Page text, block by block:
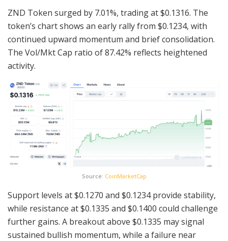
ZND Token surged by 7.01%, trading at $0.1316. The
token’s chart shows an early rally from $0.1234, with
continued upward momentum and brief consolidation.
The Vol/Mkt Cap ratio of 87.42% reflects heightened
activity.
Source: CoinMarketCap
Support levels at $0.1270 and $0.1234 provide stability,
while resistance at $0.1335 and $0.1400 could challenge
further gains. A breakout above $0.1335 may signal
sustained bullish momentum, while a failure near